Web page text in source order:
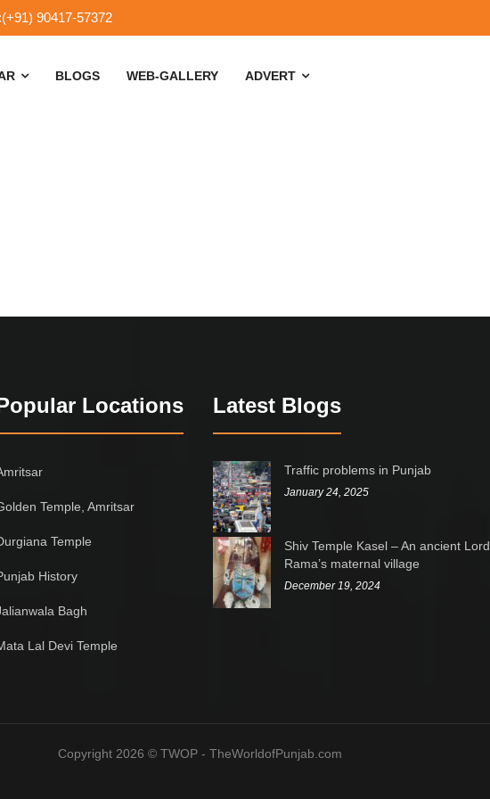
90417-57372
BLOGS WEB-GALLERY ADVERT
Locations
Temple, Amritsar
Temple
History
Bagh
Lal Devi Temple
Latest Blogs
Traffic problems in Punjab
January 24, 2025
Shiv Temple Kasel – An ancient Lord
Rama’s maternal village
December 19, 2024
Copyright 2026 © TWOP - TheWorldofPunjab.com